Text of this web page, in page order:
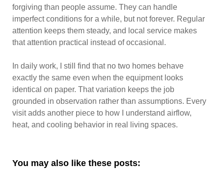
forgiving than people assume. They can handle
imperfect conditions for a while, but not forever. Regular
attention keeps them steady, and local service makes
that attention practical instead of occasional.
In daily work, I still find that no two homes behave
exactly the same even when the equipment looks
identical on paper. That variation keeps the job
grounded in observation rather than assumptions. Every
visit adds another piece to how I understand airflow,
heat, and cooling behavior in real living spaces.
You may also like these posts: